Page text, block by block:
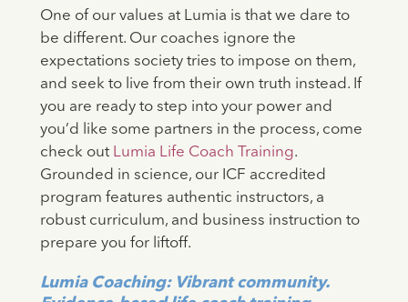
One of our values at Lumia is that we dare to
be different. Our coaches ignore the
expectations society tries to impose on them,
and seek to live from their own truth instead. If
you are ready to step into your power and
you’d like some partners in the process, come
check outLumia Life Coach Training.
Grounded in science, our ICF accredited
program features authentic instructors, a
robust curriculum, and business instruction to
prepare you for liftoff.
Lumia Coaching: Vibrant community.